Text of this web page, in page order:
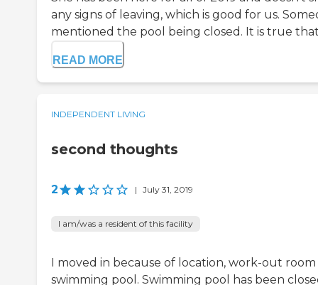
any signs of leaving, which is good for us.
mentioned the pool being closed. It is true
READ MORE
INDEPENDENT LIVING
second thoughts
2 | July 31, 2019
I am/was a resident of this facility
I moved in because of location, work-out
swimming pool. Swimming pool has been